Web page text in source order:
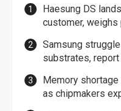
Haesung DS
customer, weighs
Samsung
substrates,
Memory
as chipmakers